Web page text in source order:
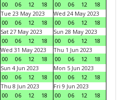
00
06 12 18
00
06 12
18
Tue 23 May 2023
00
06 12 18
Wed 24 May 2023
00
06 12
18
Sat 27 May 2023
00
06 12 18
Sun 28 May 2023
00
06 12
18
Wed 31 May 2023
00
06 12 18
Thu 1 Jun 2023
00
06 12
18
Sun 4 Jun 2023
00
06 12 18
Mon 5 Jun 2023
00
06 12
18
Thu 8 Jun 2023
00
06 12 18
Fri 9 Jun 2023
00
06 12
18